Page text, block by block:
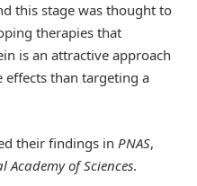
this stage was thought to
therapies that
is an attractive approach
than targeting a
their findings in PNAS,
Academy of Sciences.